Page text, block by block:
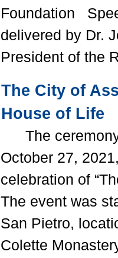
Foundation
delivered by Dr.
President of the
The City of
House of Life
The ceremony
October 27,
celebration of
The event was
San Pietro,
Colette